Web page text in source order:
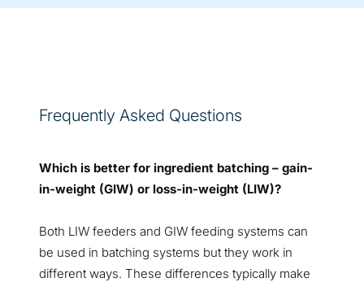
Frequently Asked Questions
Which is better for ingredient batching – gain-
in-weight (GIW) or loss-in-weight (LIW)?
Both LIW feeders and GIW feeding systems can
be used in batching systems but they work in
different ways. These differences typically make